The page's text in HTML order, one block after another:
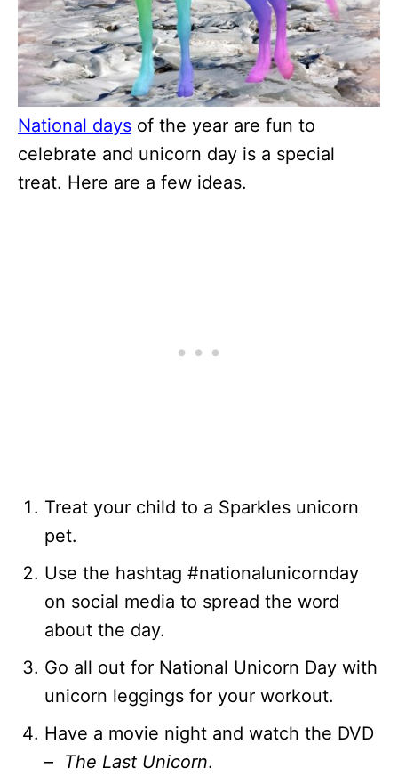
National days of the year are fun to
celebrate and unicorn day is a special
treat. Here are a few ideas.
Treat your child to a Sparkles unicorn
pet.
Use the hashtag #nationalunicornday
on social media to spread the word
about the day.
Go all out for National Unicorn Day with
unicorn leggings for your workout.
Have a movie night and watch the DVD
– The Last Unicorn.